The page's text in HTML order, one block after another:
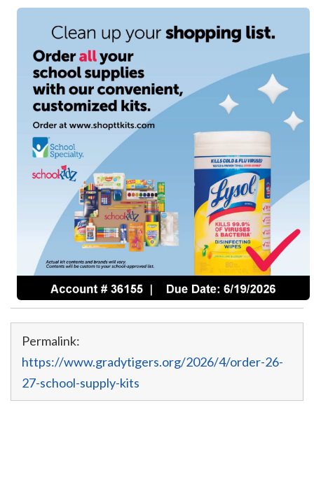
Permalink:
https://www.gradytigers.org/2026/4/order-26-
27-school-supply-kits